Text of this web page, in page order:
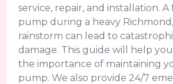
service, repair, and installation.
pump during a heavy Richmond,
rainstorm can lead to
damage. This guide will help
the importance of maintaining
pump. We also provide 24/7